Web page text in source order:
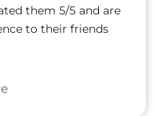
them 5/5 and are
to their friends